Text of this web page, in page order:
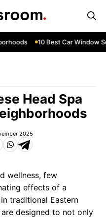
10 Best Car Window
Head Spa
2025
wellness, few
effects of a
traditional Eastern
designed to not only